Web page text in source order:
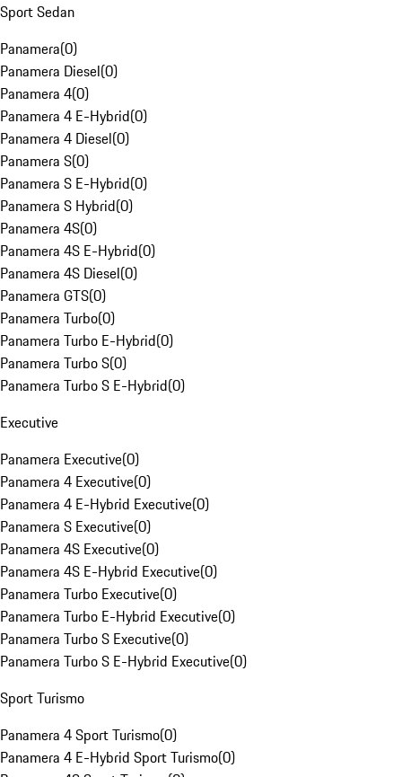
Sport Sedan
Panamera(0)
Panamera Diesel(0)
Panamera 4(0)
Panamera 4 E-Hybrid(0)
Panamera 4 Diesel(0)
Panamera S(0)
Panamera S E-Hybrid(0)
Panamera S Hybrid(0)
Panamera 4S(0)
Panamera 4S E-Hybrid(0)
Panamera 4S Diesel(0)
Panamera GTS(0)
Panamera Turbo(0)
Panamera Turbo E-Hybrid(0)
Panamera Turbo S(0)
Panamera Turbo S E-Hybrid(0)
Executive
Panamera Executive(0)
Panamera 4 Executive(0)
Panamera 4 E-Hybrid Executive(0)
Panamera S Executive(0)
Panamera 4S Executive(0)
Panamera 4S E-Hybrid Executive(0)
Panamera Turbo Executive(0)
Panamera Turbo E-Hybrid Executive(0)
Panamera Turbo S Executive(0)
Panamera Turbo S E-Hybrid Executive(0)
Sport Turismo
Panamera 4 Sport Turismo(0)
Panamera 4 E-Hybrid Sport Turismo(0)